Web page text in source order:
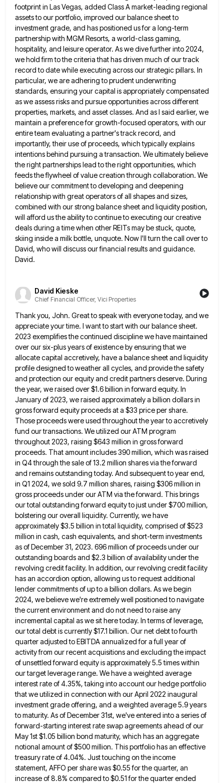
footprint in Las Vegas, added Class A market-leading regional
assets to our portfolio, improved our balance sheet to
investment grade, and has positioned us for a long-term
partnership with MGM Resorts, a world-class gaming,
hospitality, and leisure operator. As we dive further into 2024,
we hold firm to the criteria that has driven much of our track
record to date while executing across our strategic pillars. In
particular, we are adhering to prudent underwriting
standards, ensuring your capital is appropriately compensated
as we assess risks and pursue opportunities across different
properties, markets, and assetclasses. And as I said earlier, we
maintain a preference for growth-focused operators, with our
entire team evaluating a partner'strack record, and
importantly, their use of proceeds, which typically explains
intentions behind pursuing a transaction. We ultimately believe
theright partnerships lead to the right opportunities, which
feeds the flywheel of value creation through collaboration. We
believe our commitmentto developing and deepening
relationship with great operators of all shapes and sizes,
combined with our strong balance sheet and liquidity position,
will afford us the ability to continue to executing our creative
deals during a time when other REITsmay be stuck, quote,
skiing inside a milk bottle, unquote. Now I'll turn the call over to
David, who will discuss our financial results and guidance.
David.
David Kieske
Chief Financial Officer, Vici Properties
Thank you, John. Great to speak with everyone today, and we
appreciate your time. I want to start with ourbalance sheet.
2023 exemplifies the continued discipline we have maintained
over our six-plus years of existence by ensuring that we
allocate capital accretively, have a balance sheet and liquidity
profile designed to weather all cycles, and provide the safety
and protection our equity and credit partners deserve. During
the year, we raised over $1.6 billion in forward equity. In
Januaryof 2023, we raised approximately a billion dollars in
gross forward equity proceeds at a $33 price per share.
Thoseproceeds were used throughout the year to accretively
fund our transactions. We utilized our ATM program
throughout 2023, raising $643 million in gross forward
proceeds. That amount includes 390 million, which was raised
in Q4 through the sale of 13.2 million shares via the forward
and remains outstanding today. And subsequent to year end,
in Q1 2024, we sold 9.7 million shares, raising $306 million in
gross proceeds under our ATM via the forward. This brings
our total outstanding forward equity to just under $700 million,
bolstering our overall liquidity. Currently, we have
approximately $3.5 billion in total liquidity, comprised of $523
million in cash, cash equivalents, and short-term investments
as of December 31, 2023. 696 million of proceeds underour
outstanding boards and $2.3 billion of availability under the
revolving credit facility. In addition, our revolving credit facility
hasan accordion option, allowing us to request additional
lender commitments of up to a billion dollars. As we begin
2024, we believe we're extremely well positioned to navigate
the current environment and do not need to raise any
incremental capital as we sit here today. In terms of leverage,
our total debt is currently $17.1 billion. Our net debt tofourth
quarter adjusted to EBITDA annualized for a full year of
activity from our recent acquisitions and excluding the impact
of unsettled forward equity is approximately 5.5 times within
our target leverage range. We have a weighted average
interest rateof 4.35%, taking into account our hedge portfolio
that we utilized in connection with our April 2022 inaugural
investment gradeoffering, and a weighted average 5.9 years
to maturity. As of December 31st, we've entered into a series of
forward-starting interest rate swap agreements ahead of our
May 1st $1.05 billion bond maturity, which has an aggregate
notional amount of$500 million. This portfolio has an effective
treasury rate of 4.04%. Just touching on the income
statement, AFFO per sharewas $0.55 for the quarter, an
increase of 8.8% compared to $0.51 for the quarter ended